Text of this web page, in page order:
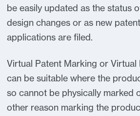
be easily updated as the status
design changes or as new
applications are filed.
Virtual Patent Marking or Virtual
can be suitable where the
so cannot be physically marked
other reason marking the